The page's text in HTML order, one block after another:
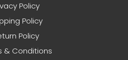
Policy
Policy
Policy
& Conditions